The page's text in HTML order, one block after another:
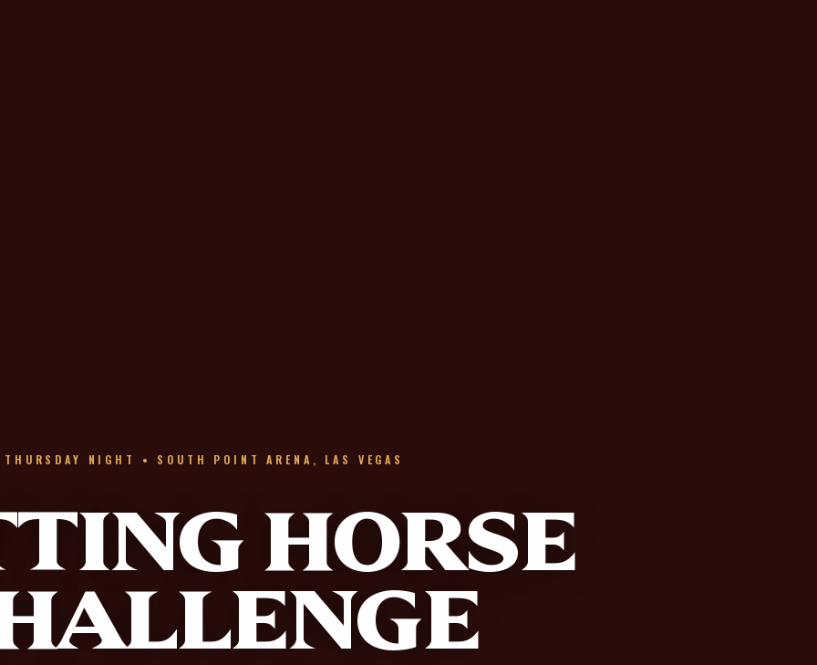
THURSDAY NIGHT • SOUTH POINT ARENA, LAS VEGAS
HORSE